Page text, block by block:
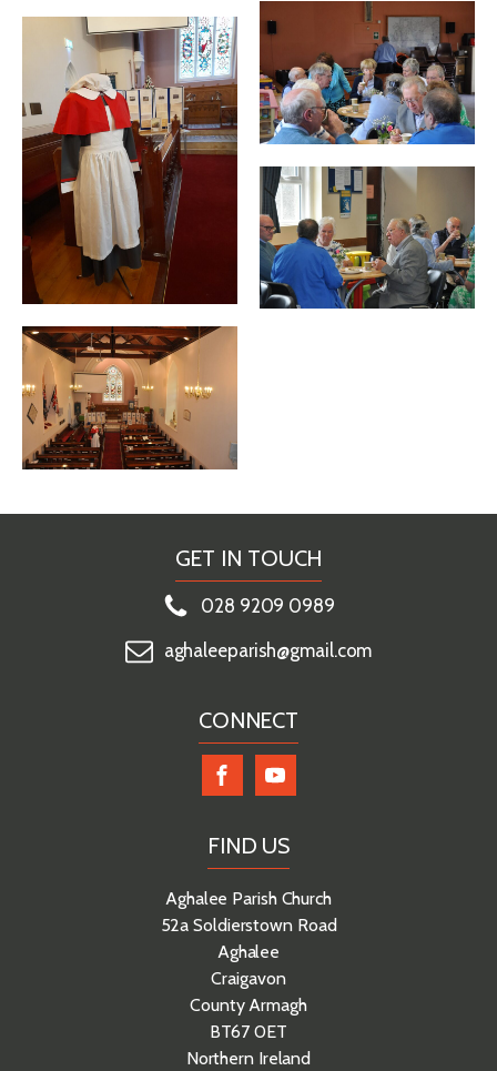
GET IN TOUCH
028 9209 0989
aghaleeparish@gmail.com
CONNECT
FIND US
Aghalee Parish Church
52a Soldierstown Road
Aghalee
Craigavon
County Armagh
BT67 0ET
Northern Ireland